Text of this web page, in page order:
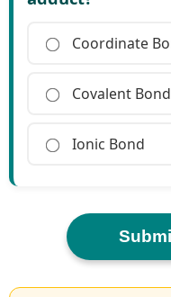
Coordinate
Covalent Bond
Ionic Bond